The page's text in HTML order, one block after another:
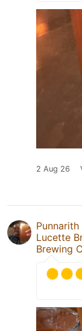
2 Aug 26
Punnarith
Lucette
Brewing